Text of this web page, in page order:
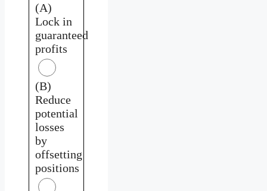
(A)
Lock in
guaranteed
profits
(B)
Reduce
potential
losses
by
offsetting
positions